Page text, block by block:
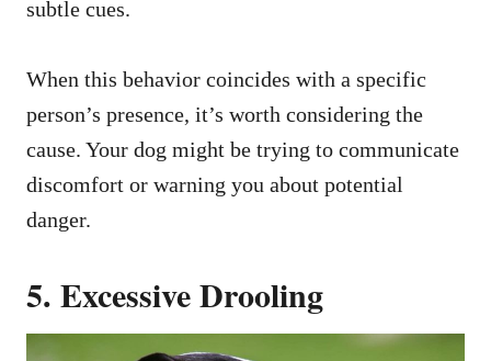
subtle cues.
When this behavior coincides with a specific
person’s presence, it’s worth considering the
cause. Your dog might be trying to communicate
discomfort or warning you about potential
danger.
5. Excessive Drooling